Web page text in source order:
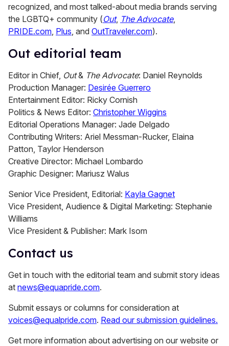
recognized, and most talked-about media brands serving
the LGBTQ+ community (Out, The Advocate,
PRIDE.com, Plus, and OutTraveler.com).
Out editorial team
Editor in Chief, Out& The Advocate: Daniel Reynolds
Production Manager: Desirée Guerrero
Entertainment Editor: Ricky Cornish
Politics & News Editor: Christopher Wiggins
Editorial Operations Manager: Jade Delgado
Contributing Writers: Ariel Messman-Rucker, Elaina
Patton, Taylor Henderson
Creative Director: Michael Lombardo
Graphic Designer: Mariusz Walus
Senior Vice President, Editorial: Kayla Gagnet
Vice President, Audience & Digital Marketing: Stephanie
Williams
Vice President & Publisher: Mark Isom
Contact us
Get in touch with the editorial team and submit story ideas
at news@equapride.com.
Submit essays or columns for consideration at
voices@equalpride.com. Read our submission guidelines.
Get more information about advertising on our website or